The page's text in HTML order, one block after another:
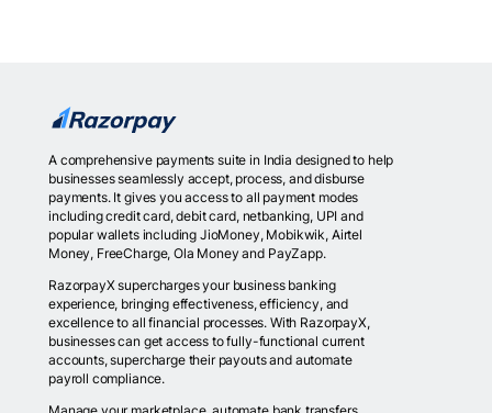
A comprehensive payments suite in India designed to help
businesses seamlessly accept, process, and disburse
payments. It gives you access to all payment modes
including credit card, debit card, netbanking, UPI and
popular wallets including JioMoney, Mobikwik, Airtel
Money, FreeCharge, Ola Money and PayZapp.
RazorpayX supercharges your business banking
experience, bringing effectiveness, efficiency, and
excellence to all financial processes. With RazorpayX,
businesses can get access to fully-functional current
accounts, supercharge their payouts and automate
payroll compliance.